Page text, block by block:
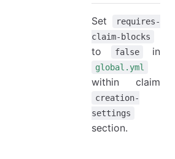
Set
requires-
claim-blocks
to false in
global.yml
within claim
creation-
settings
section.